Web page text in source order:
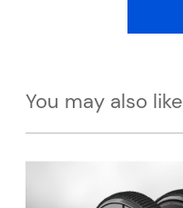
You may also like